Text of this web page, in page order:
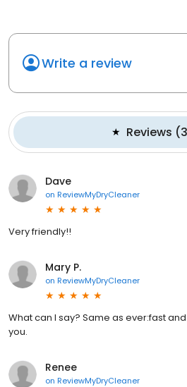
Write a review
Reviews (
Dave
on ReviewMyDryCleaner
Very friendly!!
Mary P.
on ReviewMyDryCleaner
What can I say? Same as ever:fast
you.
Renee
on ReviewMyDryCleaner